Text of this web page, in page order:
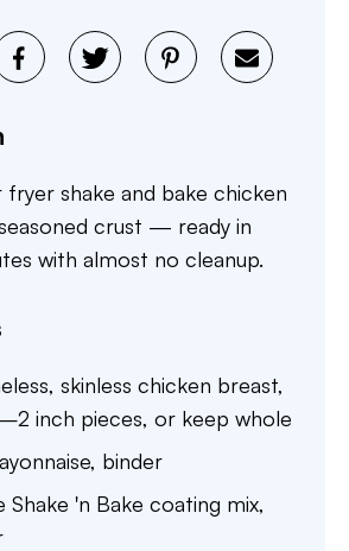
fryer shake and bake chicken
crust — ready in
with almost no cleanup.
skinless chicken breast,
inch pieces, or keep whole
, binder
Shake 'n Bake coating mix,